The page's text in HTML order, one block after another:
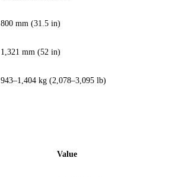
800 mm (31.5 in)
1,321 mm (52 in)
943–1,404 kg (2,078–3,095 lb)
Value